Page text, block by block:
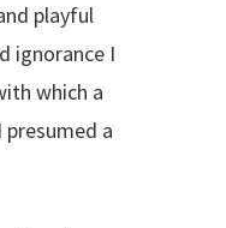
playful
ignorance I
which a
a